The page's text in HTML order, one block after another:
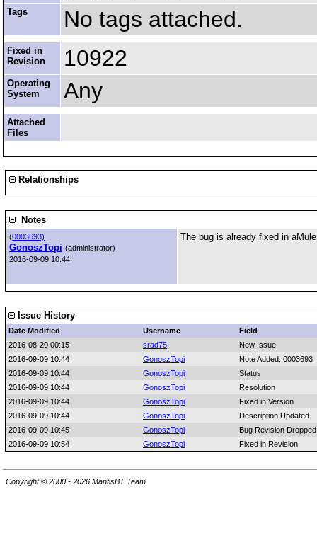
Tags No tags attached.
Fixed in
Revision
10922
Operating
System
Any
Attached
Files
Relationships
Notes
(0003693)
GonoszTopi (administrator)
2016-09-09 10:44
The bug is already fixed in
Issue History
Date Modified Username
Field
2016-08-20 00:15
srad75
New Issue
2016-09-09 10:44
GonoszTopi
Note Added: 0003693
2016-09-09 10:44
GonoszTopi
Status
2016-09-09 10:44
GonoszTopi
Resolution
2016-09-09 10:44
GonoszTopi
Fixed in Version
2016-09-09 10:44
GonoszTopi
Description Updated
2016-09-09 10:45
GonoszTopi
Bug Revision
2016-09-09 10:54
GonoszTopi Fixed in Revision
Copyright © 2000 - 2026 MantisBT Team